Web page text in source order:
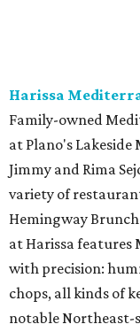
Harissa
Family-owned
at Plano's
Jimmy and Rima
variety of
Hemingway
at Harissa features
with precision:
chops, all kinds of
notable Northeast-